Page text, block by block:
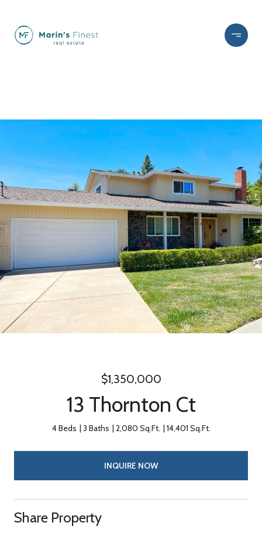
$1,350,000
13 Thornton Ct
4 Beds 3 Baths 2,080 Sq.Ft. 14,401 Sq.Ft.
INQUIRE NOW
Share Property